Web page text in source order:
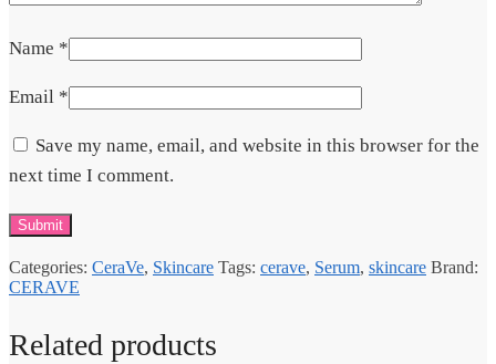
Name *
Email *
Save my name, email, and website in this browser for the
next time I comment.
Categories: CeraVe, Skincare Tags: cerave, Serum, skincare Brand:
CERAVE
Related products